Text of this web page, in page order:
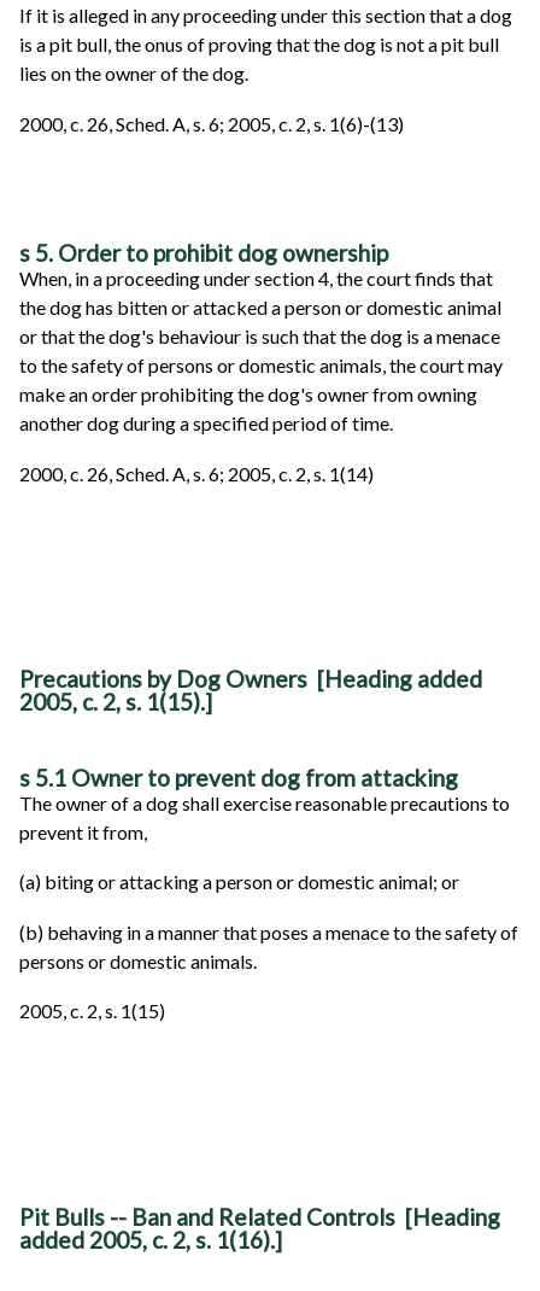
If it is alleged in any proceeding under this section that a dog
is a pit bull, the onus of proving that the dog is not a pit bull
lies on the owner of the dog.
2000, c. 26, Sched. A, s. 6; 2005, c. 2, s. 1(6)-(13)
s 5. Order to prohibit dog ownership
When, in a proceeding under section 4, the court finds that
the dog has bitten or attacked a person or domestic animal
or that the dog's behaviour is such that the dog is a menace
to the safety of persons or domestic animals, the court may
make an order prohibiting the dog's owner from owning
another dog during a specified period of time.
2000, c. 26, Sched. A, s. 6; 2005, c. 2, s. 1(14)
Precautions by Dog Owners [Heading added
2005, c. 2, s. 1(15).]
s 5.1 Owner to prevent dog from attacking
The owner of a dog shall exercise reasonable precautions to
prevent it from,
(a) biting or attacking a person or domestic animal; or
(b) behaving in a manner that poses a menace to the safety of
persons or domestic animals.
2005, c. 2, s. 1(15)
Pit Bulls -- Ban and Related Controls [Heading
added 2005, c. 2, s. 1(16).]